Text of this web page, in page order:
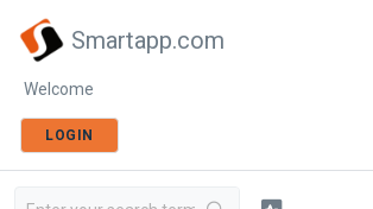
Smartapp.com
Welcome
LOGIN